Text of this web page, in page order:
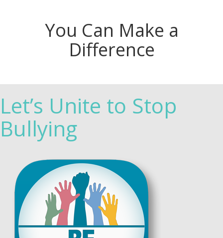
You Can Make a
Difference
Let’s Unite to Stop
Bullying